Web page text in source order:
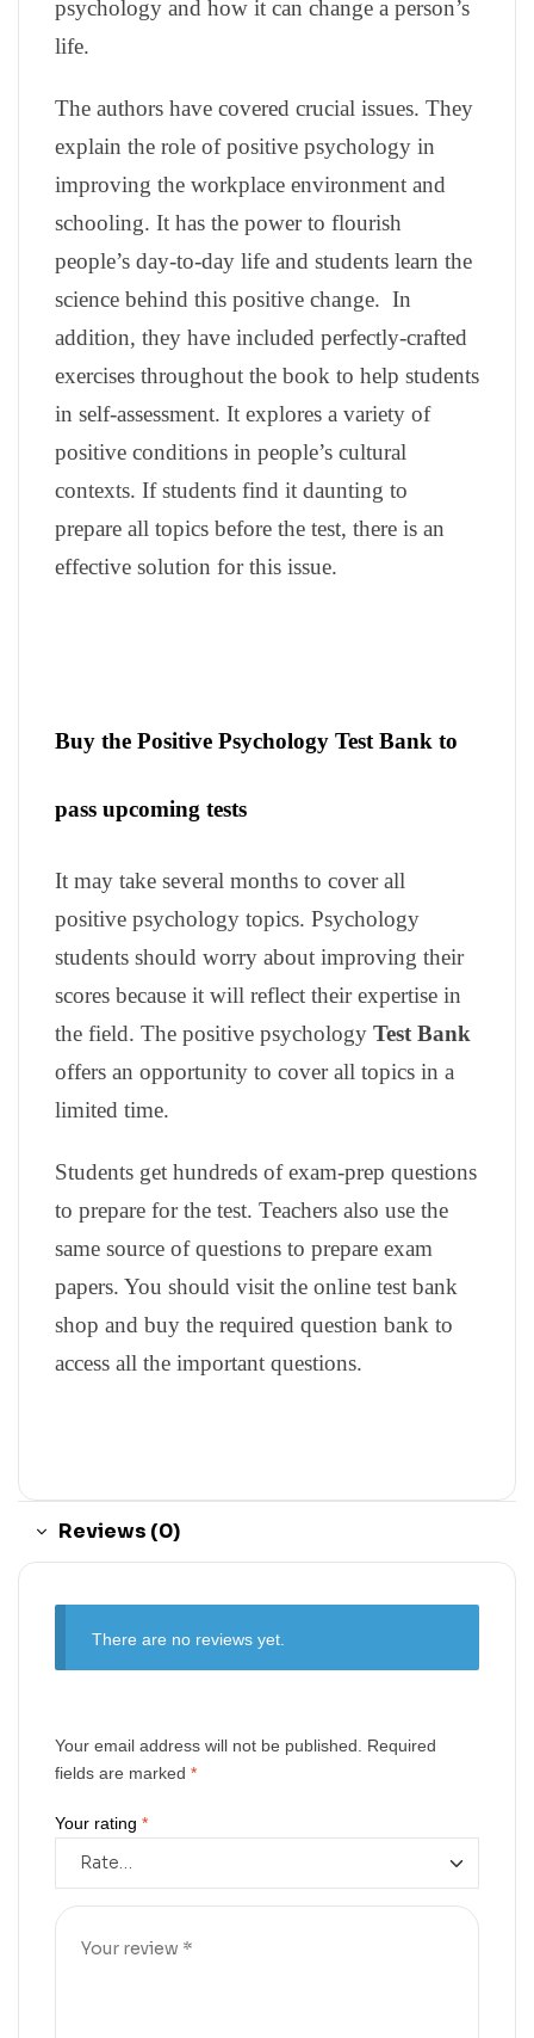
psychology and how it can change a person’s
life.
The authors have covered crucial issues. They
explain the role of positive psychology in
improving the workplace environment and
schooling. It has the power to flourish
people’s day-to-day life and students learn the
science behind this positive change. In
addition, they have included perfectly-crafted
exercises throughout the book to help students
in self-assessment. It explores a variety of
positive conditions in people’s cultural
contexts. If students find it daunting to
prepare all topics before the test, there is an
effective solution for this issue.
Buy the Positive Psychology Test Bank to
pass upcoming tests
It may take several months to cover all
positive psychology topics. Psychology
students should worry about improving their
scores because it will reflect their expertise in
the field. The positive psychology Test Bank
offers an opportunity to cover all topics in a
limited time.
Students get hundreds of exam-prep questions
to prepare for the test. Teachers also use the
same source of questions to prepare exam
papers. You should visit the online test bank
shop and buy the required question bank to
access all the important questions.
Reviews (0)
There are no reviews yet.
Your email address will not be published.
Required
fields are marked *
Your rating *